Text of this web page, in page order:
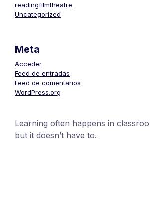
readingfilmtheatre
Uncategorized
Meta
Acceder
Feed de entradas
Feed de comentarios
WordPress.org
Learning often happens in
but it doesn’t have to.